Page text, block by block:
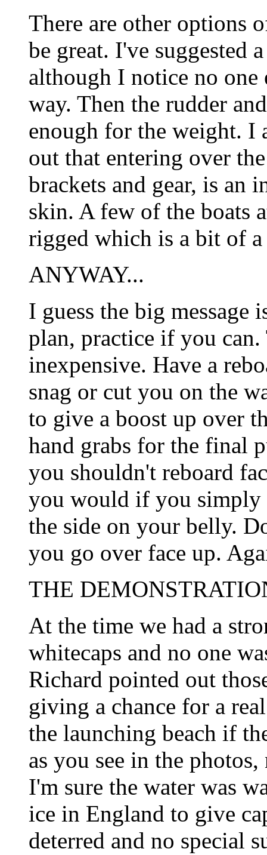
There are other options
be great. I've suggested
although I notice no one
way. Then the rudder
enough for the weight. I
out that entering over
brackets and gear, is an
skin. A few of the boats
rigged which is a bit of a
ANYWAY...
I guess the big message
plan, practice if you
inexpensive. Have a
snag or cut you on the
to give a boost up over
hand grabs for the final
you shouldn't reboard
you would if you simply
the side on your belly.
you go over face up.
THE
At the time we had a
whitecaps and no one
Richard pointed out
giving a chance for a
the launching beach if
as you see in the
I'm sure the water was
ice in England to give
deterred and no special